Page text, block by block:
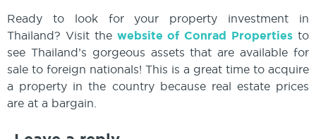
Ready to look for your property investment in
Thailand? Visit the website of Conrad Properties to
see Thailand’s gorgeous assets that are available for
sale to foreign nationals! This is a great time to acquire
a property in the country because real estate prices
are at a bargain.